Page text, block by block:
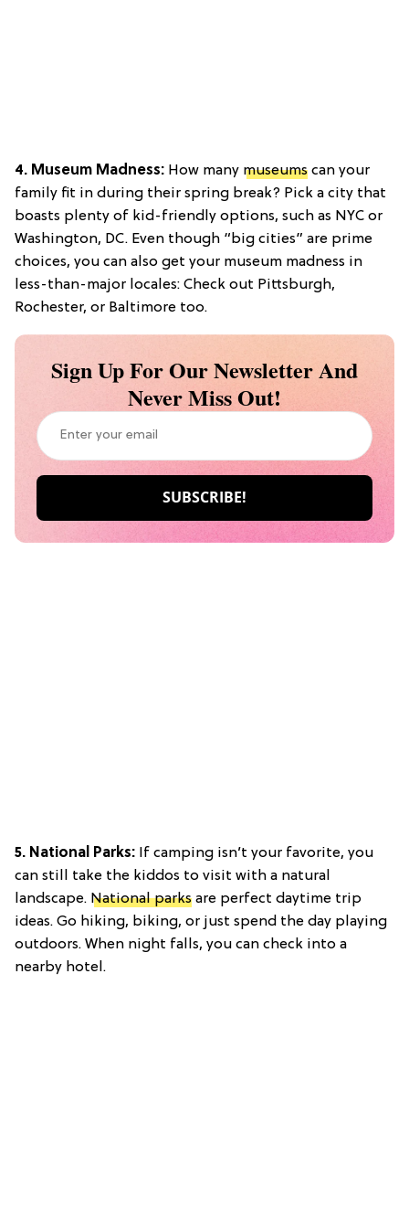
4. Museum Madness: How many museums can your
family fit in during their spring break? Pick a city that
boasts plenty of kid-friendly options, such as NYC or
Washington, DC. Even though “big cities” are prime
choices, you can also get your museum madness in
less-than-major locales: Check out Pittsburgh,
Rochester, or Baltimore too.
Sign Up For Our Newsletter And
Never Miss Out!
5. National Parks: If camping isn’t your favorite, you
can still take the kiddos to visit with a natural
landscape. National parks are perfect daytime trip
ideas. Go hiking, biking, or just spend the day playing
outdoors. When night falls, you can check into a
nearby hotel.